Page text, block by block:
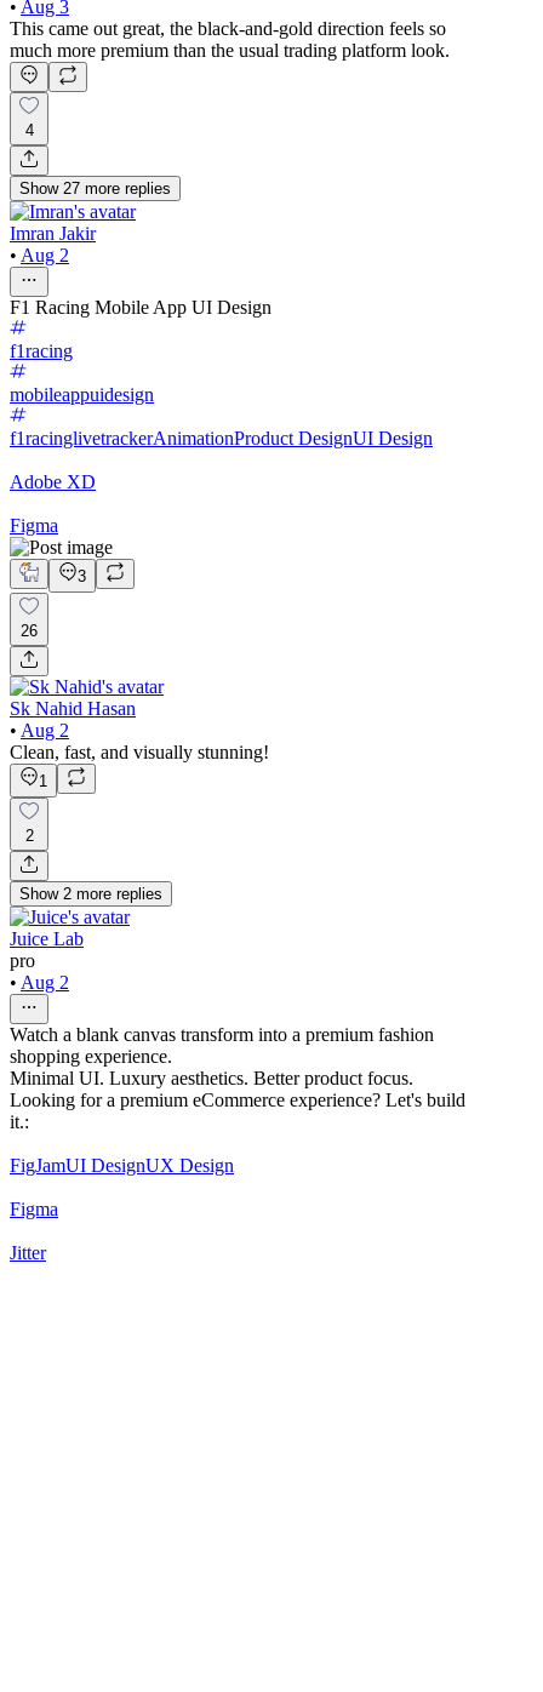
• Aug 3
This came out great, the black-and-gold direction feels so
much more premium than the usual trading platform look.
4
Show 27 more replies
Imran Jakir
• Aug 2
F1 Racing Mobile App UI Design
f1racing
mobileappuidesign
f1racinglivetrackerAnimationProduct DesignUI Design
Adobe XD
Figma
3
26
Sk Nahid Hasan
• Aug 2
Clean, fast, and visually stunning!
1
2
Show 2 more replies
Juice Lab
pro
• Aug 2
Watch a blank canvas transform into a premium fashion
shopping experience.
Minimal UI. Luxury aesthetics. Better product focus.
Looking for a premium eCommerce experience? Let's build
it.:
FigJamUI DesignUX Design
Figma
Jitter